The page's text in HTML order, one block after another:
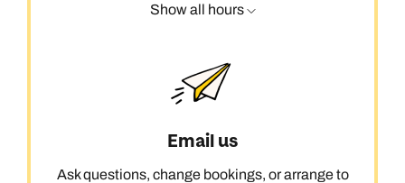
Show all hours
Email us
Ask questions, change bookings, or arrange to